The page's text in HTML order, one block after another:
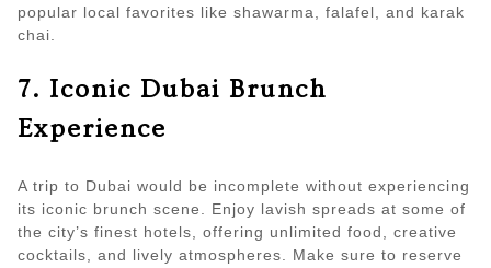
popular local favorites like shawarma, falafel, and karak
chai.
7. Iconic Dubai Brunch
Experience
A trip to Dubai would be incomplete without experiencing
its iconic brunch scene. Enjoy lavish spreads at some of
the city’s finest hotels, offering unlimited food, creative
cocktails, and lively atmospheres. Make sure to reserve